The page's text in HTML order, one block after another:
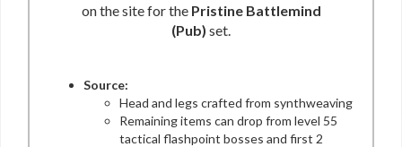
on the site for the Pristine Battlemind
(Pub) set.
Source:
Head and legs crafted from synthweaving
Remaining items can drop from level 55
tactical flashpoint bosses and first 2